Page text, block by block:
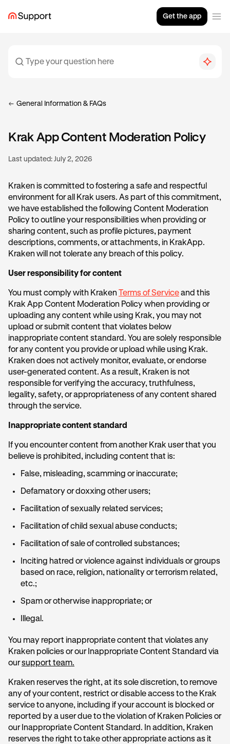
Get the app
General Information & FAQs
Krak App Content Moderation Policy
Last updated: July 2, 2026
Kraken is committed to fostering a safe and respectful
environment for all Krak users. As part of this commitment,
we have established the following Content Moderation
Policy to outline your responsibilities when providing or
sharing content, such as profile pictures, payment
descriptions, comments, or attachments, in KrakApp.
Kraken will not tolerate any breach of this policy.
User responsibility for content
You must comply with Kraken Terms of Serviceand this
Krak App Content Moderation Policy when providing or
uploading any content while using Krak, you may not
upload or submit content that violates below
inappropriate content standard. You are solely responsible
for any content you provide or upload while using Krak.
Kraken does not actively monitor, evaluate, or endorse
user-generated content. As a result, Kraken is not
responsible for verifying the accuracy, truthfulness,
legality, safety, or appropriateness of any content shared
through the service.
Inappropriate content standard
If you encounter content from another Krak user that you
believe is prohibited, including content that is:
False, misleading, scamming or inaccurate;
Defamatory or doxxing other users;
Facilitation of sexually related services;
Facilitation of child sexual abuse conducts;
Facilitation of sale of controlled substances;
Inciting hatred or violence against individuals or groups
based on race, religion, nationality or terrorism related,
etc.;
Spam or otherwise inappropriate; or
Illegal.
You may report inappropriate content that violates any
Kraken policies or our Inappropriate Content Standard via
oursupport team.
Kraken reserves the right, at its sole discretion, to remove
any of your content, restrict or disable access to the Krak
service to anyone, including if your account is blocked or
reported by a user due to the violation of Kraken Policies or
our Inappropriate Content Standard. In addition, Kraken
reserves the right to take other appropriate actions as it